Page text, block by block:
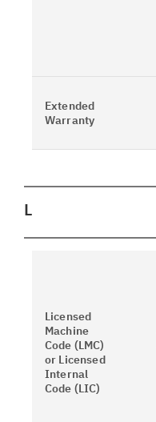
Extended
Warranty
L
Licensed
Machine
Code (LMC)
or Licensed
Internal
Code (LIC)